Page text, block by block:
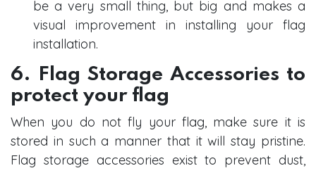
be a very small thing, but big and makes a
visual improvement in installing your flag
installation.
6. Flag Storage Accessories to
protect your flag
When you do not fly your flag, make sure it is
stored in such a manner that it will stay pristine.
Flag storage accessories exist to prevent dust,